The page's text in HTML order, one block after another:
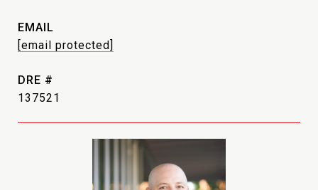
EMAIL
[email protected]
DRE #
137521